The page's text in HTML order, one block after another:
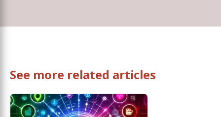
See more related articles